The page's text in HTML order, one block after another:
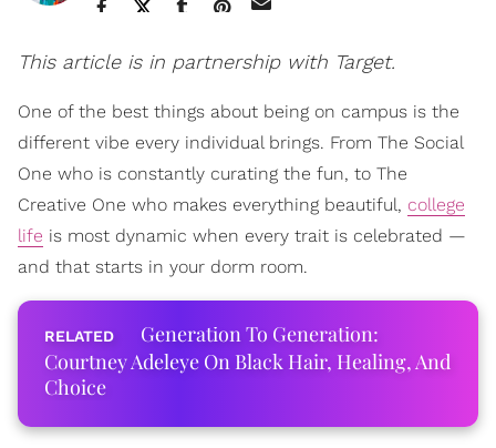
This article is in partnership with Target.
One of the best things about being on campus is the
different vibe every individual brings. From The Social
One who is constantly curating the fun, to The
Creative One who makes everything beautiful, college
life is most dynamic when every trait is celebrated —
and that starts in your dorm room.
Generation To Generation:
Courtney Adeleye On Black Hair, Healing, And
Choice